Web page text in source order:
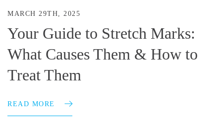
MARCH 29TH, 2025
Your Guide to Stretch Marks:
What Causes Them & How to
Treat Them
READ MORE